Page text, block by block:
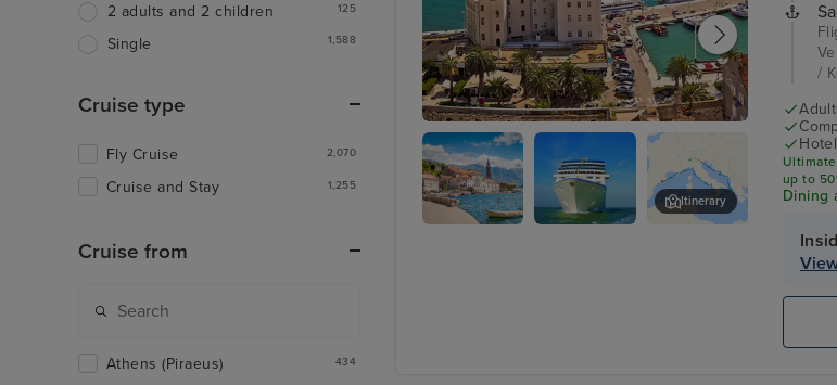
Itinerary
/
upto
Dining
2 adults and 2 children 125
Single 1,588
Cruise type
Fly Cruise 2,070
Cruise and Stay 1,255
Cruise from
Athens (Piraeus) 434